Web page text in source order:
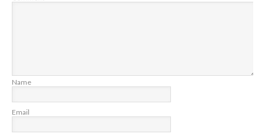
Name
Email